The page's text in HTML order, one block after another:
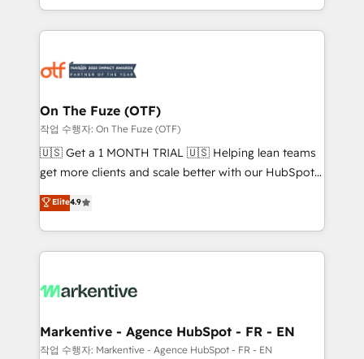
Loop Marketing framework through expert-led
services, smart agents, and purpose-built apps,
results, fast. ⚙️CRM & RevOps: Align all Hubs to your
🎯Demand Gen & ABM: Drive pipeline with inbound,
ABM, AEO, SEO, & paid media. 👩‍💻Web Design:
Build high-performing websites with UX, messaging,
& conversion strategy that drive results. 🤖AI
AI, & maximize AEO with tailored AI services. 🧩
Integrations: Extend HubSpot with custom
On The Fuze (OTF)
작업 수행자: On The Fuze (OTF)
🇺🇸 Get a 1 MONTH TRIAL 🇺🇸 Helping lean teams
get more clients and scale better with our HubSpot
Consulting & 'Done For You' Services. 🚀 Who We
Work With 🚀 We help lean, growing companies: -
Win more business - Reduce no-shows - Improve
lead & deal conversion rates - Scale with less
What do you get? 🤓 Our client's are too busy to
Personal Consultant + Tech Team to handle the
heavy lifting of mapping out AND building your ideal
Elite4.9
Markentive - Agence HubSpot - FR - EN
작업 수행자: Markentive - Agence HubSpot - FR - EN